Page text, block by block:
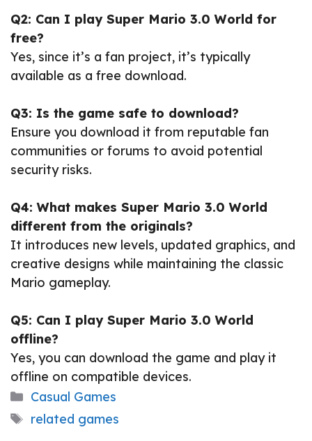
Q2: Can I play Super Mario 3.0 World for
free?
Yes, since it’s a fan project, it’s typically
available as a free download.
Q3: Is the game safe to download?
Ensure you download it from reputable fan
communities or forums to avoid potential
security risks.
Q4: What makes Super Mario 3.0 World
different from the originals?
It introduces new levels, updated graphics, and
creative designs while maintaining the classic
Mario gameplay.
Q5: Can I play Super Mario 3.0 World
offline?
Yes, you can download the game and play it
offline on compatible devices.
Categories
Casual Games
Tags
related games